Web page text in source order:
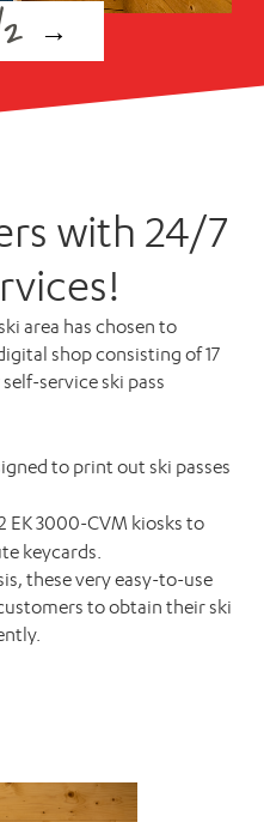
2 →
with 24/7
area has chosen to
shop consisting of 17
service ski pass
to print out ski passes
EK 3000-CVMkiosks to
keycards.
these very easy-to-use
to obtain their ski